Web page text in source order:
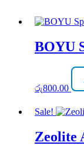
BOYU
රු800.00
Sale!
Zeolite